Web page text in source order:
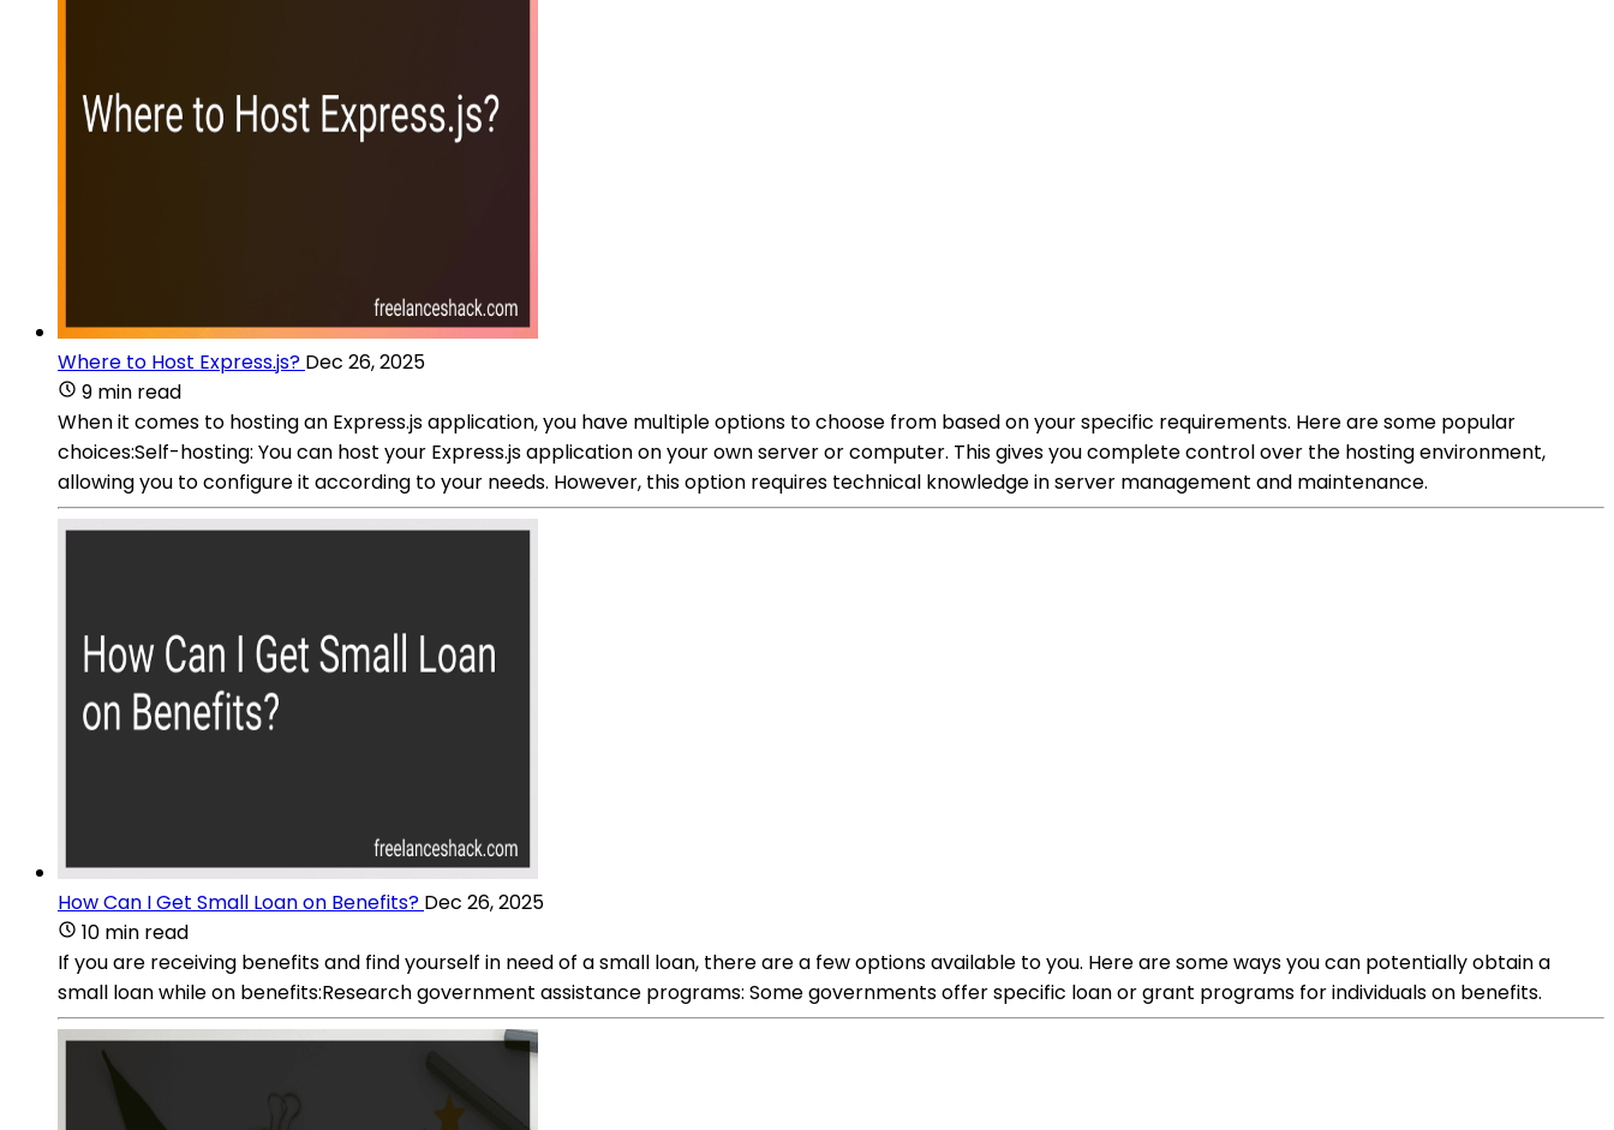
Where to Host Express.js? Dec 26, 2025
9 min read
When it comes to hosting an Express.js application, you have multiple options to choose from based on your specific requirements. Here are some popular
choices:Self-hosting: You can host your Express.js application on your own server or computer. This gives you complete control over the hosting environment,
allowing you to configure it according to your needs. However, this option requires technical knowledge in server management and maintenance.
How Can I Get Small Loan on Benefits? Dec 26, 2025
10 min read
If you are receiving benefits and find yourself in need of a small loan, there are a few options available to you. Here are some ways you can potentially obtain a
small loan while on benefits:Research government assistance programs: Some governments offer specific loan or grant programs for individuals on benefits.